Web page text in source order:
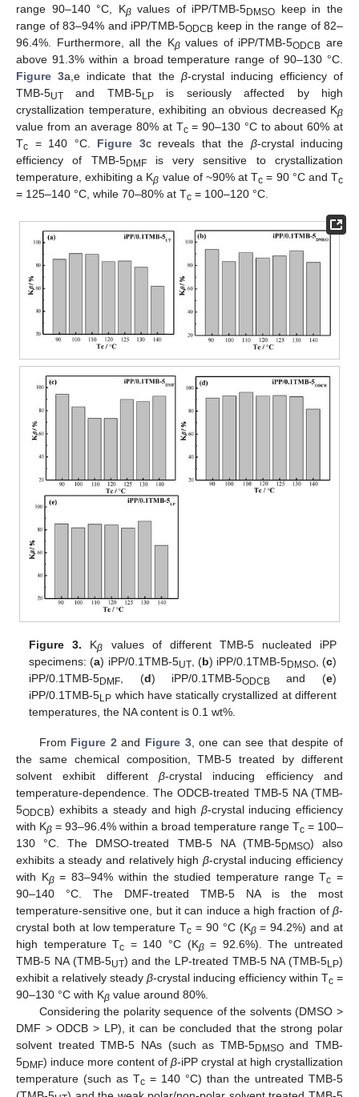
range 90–140 °C, Kβvalues of iPP/TMB-5DMSO keep in the
range of 83–94% and iPP/TMB-5ODCB keep in the range of 82–
96.4%. Furthermore, all the Kβvalues of iPP/TMB-5ODCB are
above 91.3% within a broad temperature range of 90–130 °C.
Figure 3a,e indicate that the β-crystal inducing efficiency of
TMB-5UT and TMB-5LPis seriously affected by high
crystallization temperature, exhibiting an obvious decreased Kβ
value from an average 80% at Tc= 90–130 °C to about 60% at
Tc = 140 °C. Figure 3c reveals that the β-crystal inducing
efficiency of TMB-5DMFis very sensitive to crystallization
temperature, exhibiting a Kβ value of ~90% at Tc = 90 °C and Tc
= 125–140 °C, while 70–80% at Tc = 100–120 °C.
Figure 3. Kβ
values of different TMB-5 nucleated iPP
specimens: (a) iPP/0.1TMB-5UT, (b) iPP/0.1TMB-5DMSO, (c)
iPP/0.1TMB-5DMF , (d) iPP/0.1TMB-5ODCB and (e)
iPP/0.1TMB-5LP which have statically crystallized at different
temperatures, the NA content is 0.1 wt%.
From Figure 2 and Figure 3, one can see that despite of
the same chemical composition, TMB-5 treated by different
solvent exhibit different β-crystal inducing efficiency and
temperature-dependence. The ODCB-treated TMB-5 NA (TMB-
5ODCB) exhibits a steady and high β-crystal inducing efficiency
with Kβ = 93–96.4% within a broad temperature range Tc = 100–
130 °C. The DMSO-treated TMB-5 NA (TMB-5DMSO) also
exhibits a steady and relatively high β-crystal inducing efficiency
with Kβ= 83–94% within the studied temperature range Tc =
90–140 °C. The DMF-treated TMB-5 NA is the most
temperature-sensitive one, but it can induce a high fraction of β-
crystal both at low temperature Tc = 90 °C (Kβ= 94.2%) and at
high temperature Tc = 140 °C (Kβ= 92.6%). The untreated
TMB-5 NA (TMB-5UT) and the LP-treated TMB-5 NA (TMB-5LP)
exhibit a relatively steady β-crystal inducing efficiency within Tc =
90–130 °C with Kβ value around 80%.
Considering the polarity sequence of the solvents (DMSO >
DMF > ODCB > LP), it can be concluded that the strong polar
solvent treated TMB-5 NAs (such as TMB-5DMSOand TMB-
5DMF) induce more content of β-iPP crystal at high crystallization
temperature (such as Tc = 140 °C) than the untreated TMB-5